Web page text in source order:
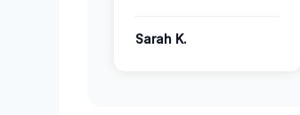
Sarah K.